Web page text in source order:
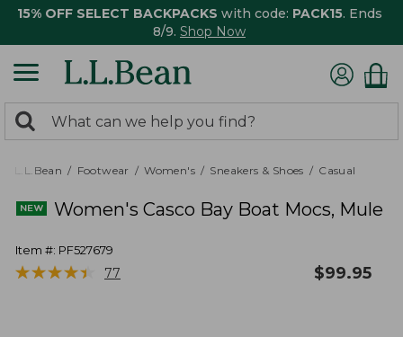
15% OFF SELECT BACKPACKS with code: PACK15. Ends
8/9. Shop Now
search
returned.
Search:
L.L.Bean Footwear Women's Sneakers & Shoes Casual
Women's Casco Bay Boat Mocs, Mule
Item #: PF527679
★★★★★
★★★★★ 77 $99.95